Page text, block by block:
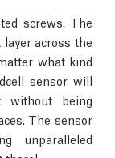
screws. The
across the
what kind
sensor will
without being
The sensor
unparalleled